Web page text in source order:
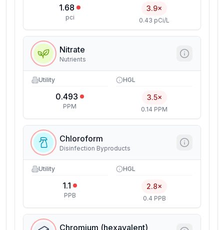
1.68
pci
3.9×
0.43 pCi/L
Nitrate
Nutrients
Utility
0.493
PPM
HGL
3.5×
0.14 PPM
Chloroform
Disinfection Byproducts
Utility
1.1
PPB
HGL
2.8×
0.4 PPB
Chromium (hexavalent)